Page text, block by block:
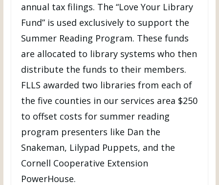
annual tax filings. The “Love Your Library
Fund” is used exclusively to support the
Summer Reading Program. These funds
are allocated to library systems who then
distribute the funds to their members.
FLLS awarded two libraries from each of
the five counties in our services area $250
to offset costs for summer reading
program presenters like Dan the
Snakeman, Lilypad Puppets, and the
Cornell Cooperative Extension
PowerHouse.